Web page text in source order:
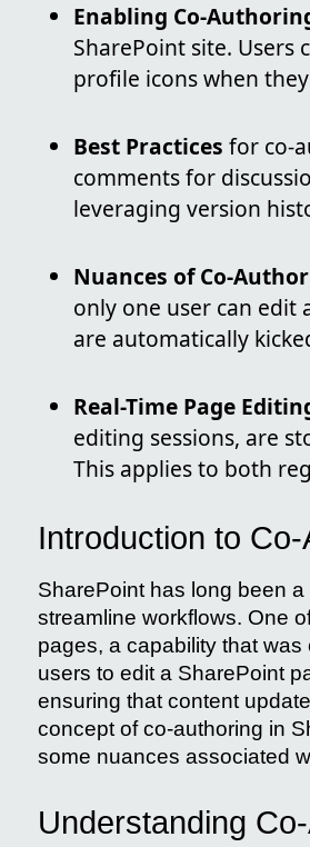
Enabling Co-
SharePoint site.
profile icons when
Best Practices for co-
comments for
leveraging version
Nuances of Co-
only one user can edit
are automatically
Real-Time Page
editing sessions, are
This applies to both
Introduction to
SharePoint has long been
streamline workflows. One
pages, a capability that
users to edit a SharePoint
ensuring that content
concept of co-authoring in
some nuances associated
Understanding